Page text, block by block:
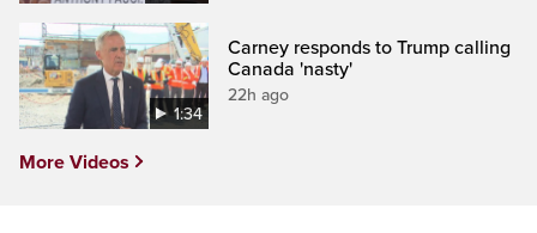
1:34
Carney responds to Trump calling
Canada 'nasty'
22h ago
More Videos